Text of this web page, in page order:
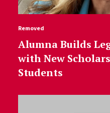
Removed
Alumna Builds
with New
Students